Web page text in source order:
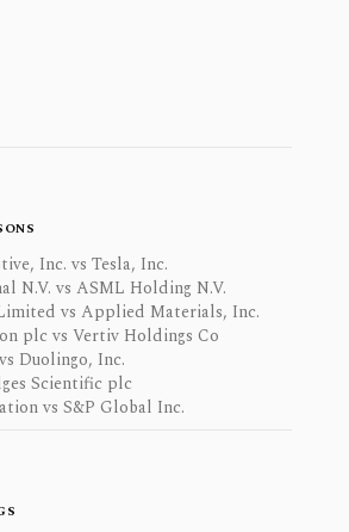
Inc. vs Tesla, Inc.
N.V. vs ASML Holding N.V.
vs Applied Materials, Inc.
plc vs Vertiv Holdings Co
Duolingo, Inc.
Scientific plc
vs S&P Global Inc.